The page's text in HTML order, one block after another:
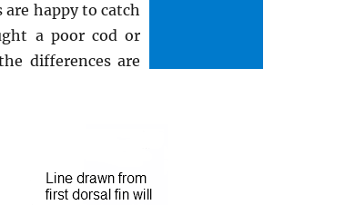
are happy to catch
a poor cod or
differences are